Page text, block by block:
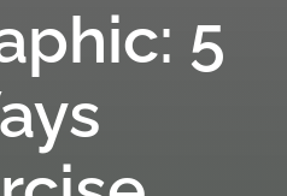
Future
5